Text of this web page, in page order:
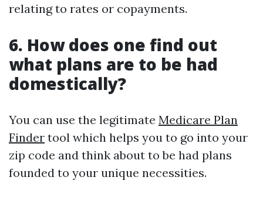
relating to rates or copayments.
6. How does one find out
what plans are to be had
domestically?
You can use the legitimate Medicare Plan
Finder tool which helps you to go into your
zip code and think about to be had plans
founded to your unique necessities.